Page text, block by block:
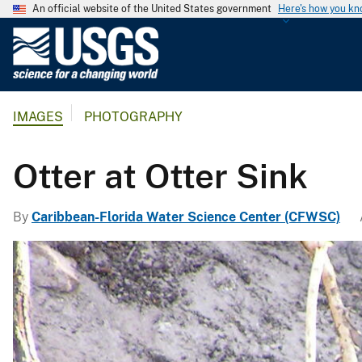
An official website of the United States government Here's how you
l
g
i
c
a
l
S
u
IMAGES PHOTOGRAPHY
Otter at Otter Sink
By Caribbean-Florida Water Science Center (CFWSC)